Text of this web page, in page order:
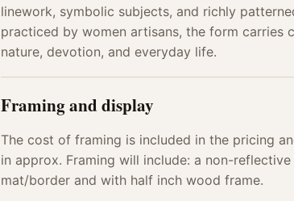
linework, symbolic subjects, and richly
practiced by women artisans, the form carries
nature, devotion, and everyday life.
Framing and display
The cost of framing is included in the pricing
in approx. Framing will include: a non-
mat/border and with half inch wood frame.